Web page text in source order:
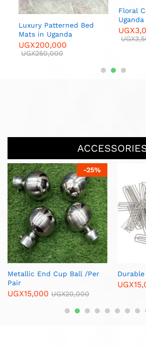
Luxury Patterned Bed
Mats in Uganda
UGX200,000
UGX250,000
Floral
Uganda
UGX
UGX
-13%
Copper Spiral Curtain Rod
Ends / Cups /Per Pair
UGX13,000 UGX15,000
Brass
Legs/